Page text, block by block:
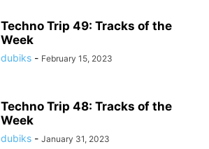
Techno Trip 49: Tracks of the
Week
dubiks - February 15, 2023
Techno Trip 48: Tracks of the
Week
dubiks - January 31, 2023